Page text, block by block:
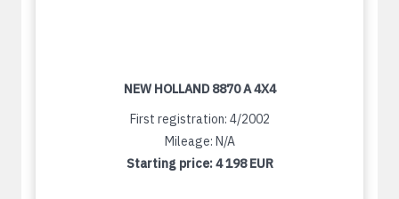
NEW HOLLAND 8870 A 4X4
First registration: 4/2002
Mileage: N/A
Starting price:4 198 EUR